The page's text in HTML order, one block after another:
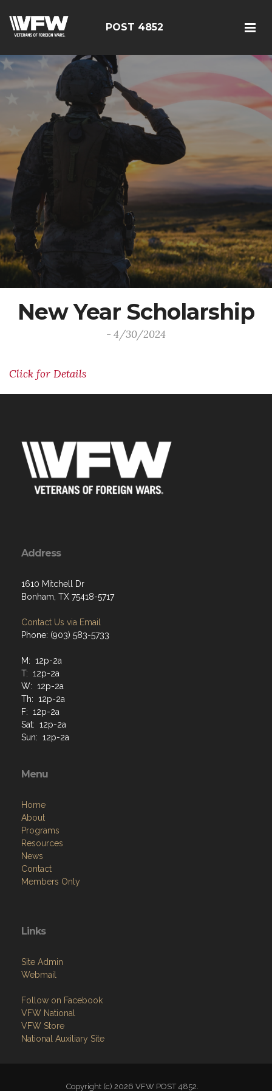
POST 4852
New Year Scholarship
- 4/30/2024
Click for Details
Address
1610 Mitchell Dr
Bonham, TX 75418-5717
Contact Us via Email
Phone: (903) 583-5733
M: 12p-2a
T: 12p-2a
W: 12p-2a
Th: 12p-2a
F: 12p-2a
Sat: 12p-2a
Sun: 12p-2a
Menu
Home
About
Programs
Resources
News
Contact
Members Only
Links
Site Admin
Webmail
Follow on Facebook
VFW National
VFW Store
National Auxiliary Site
Copyright (c) 2026 VFW POST 4852.